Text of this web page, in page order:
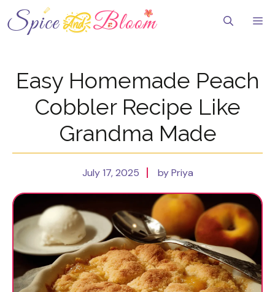
to
content
Easy Homemade Peach
Cobbler Recipe Like
Grandma Made
July 17, 2025 by Priya